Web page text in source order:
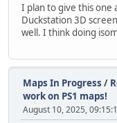
I plan to give this one
Duckstation 3D
well. I think doing
Maps In Progress /
work on PS1 maps!
August 10, 2025,